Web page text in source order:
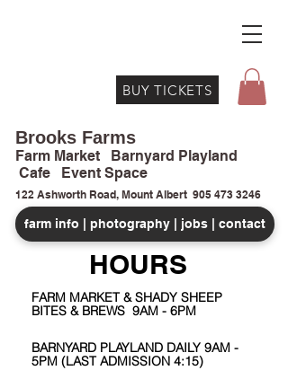
Brooks Farms
Farm Market Barnyard Playland
Cafe Event Space
122 Ashworth Road, Mount Albert 905 473 3246
farm info | photography | jobs | contact
HOURS
FARM MARKET & SHADY SHEEP
BITES & BREWS 9AM - 6PM
BARNYARD PLAYLAND DAILY 9AM -
5PM (LAST ADMISSION 4:15)
BUY TICKETS